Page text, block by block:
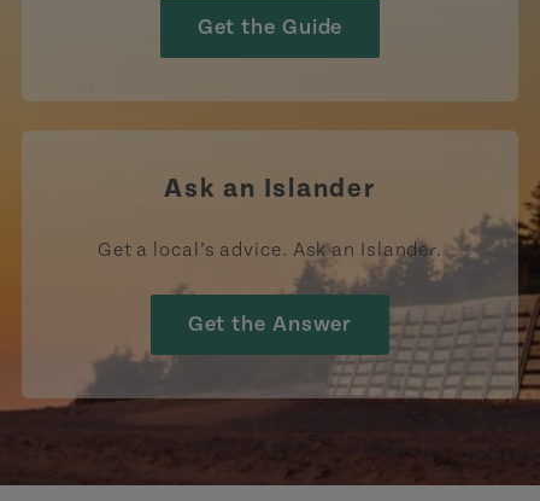
Get the Guide
Ask an Islander
Get a local’s advice. Ask an Islander.
Get the Answer